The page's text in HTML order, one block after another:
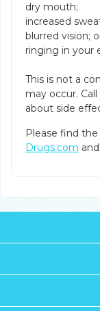
dry mouth;
increased
blurred vision;
ringing in your
This is not a
may occur.
about side
Please find the
Drugs.com and